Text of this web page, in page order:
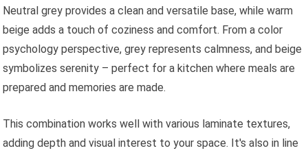
Neutral grey provides a clean and versatile base, while warm
beige adds a touch of coziness and comfort. From a color
psychology perspective, grey represents calmness, and beige
symbolizes serenity – perfect for a kitchen where meals are
prepared and memories are made.
This combination works well with various laminate textures,
adding depth and visual interest to your space. It's also in line